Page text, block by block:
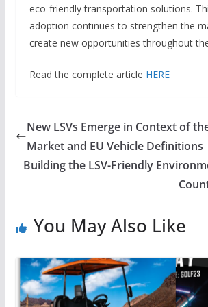
eco-friendly transportation solutions.
adoption continues to strengthen the
create new opportunities throughout
Read the complete article HERE
New LSVs Emerge in Context of
Market and EU Vehicle Definitions
Building the LSV-Friendly
You May Also Like